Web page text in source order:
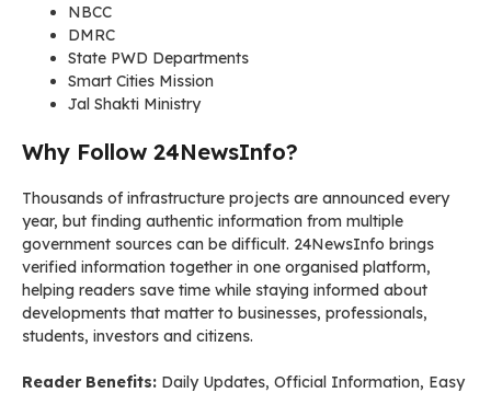
NBCC
DMRC
State PWD Departments
Smart Cities Mission
Jal Shakti Ministry
Why Follow 24NewsInfo?
Thousands of infrastructure projects are announced every
year, but finding authentic information from multiple
government sources can be difficult. 24NewsInfo brings
verified information together in one organised platform,
helping readers save time while staying informed about
developments that matter to businesses, professionals,
students, investors and citizens.
Reader Benefits: Daily Updates, Official Information, Easy